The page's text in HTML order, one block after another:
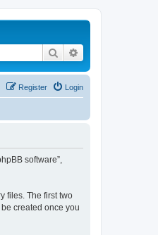
Search
Login
Register
software”,
files. The first two
created once you